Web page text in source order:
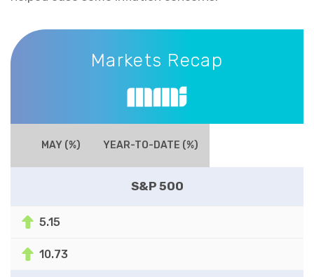
Markets Recap
Markets Recap
MAY (%) YEAR-TO-DATE (%)
S&P 500
5.15
10.73